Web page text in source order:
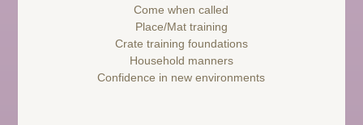
Come when called
Place/Mat training
Crate training foundations
Household manners
Confidence in new environments